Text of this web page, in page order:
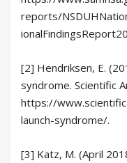
reports/
[2] Hendriksen, E.
syndrome. Scientific
https://
launch-syndrome/.
[3] Katz, M. (April